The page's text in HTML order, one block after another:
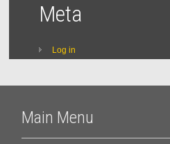
Meta
Log in
Main Menu